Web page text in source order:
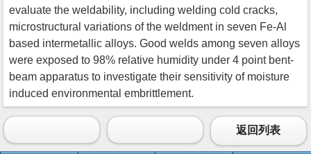
evaluate the weldability, including welding cold cracks,
microstructural variations of the weldment in seven Fe-Al
based intermetallic alloys. Good welds among seven alloys
were exposed to 98% relative humidity under 4 point bent-
beam apparatus to investigate their sensitivity of moisture
induced environmental embrittlement.
返回列表